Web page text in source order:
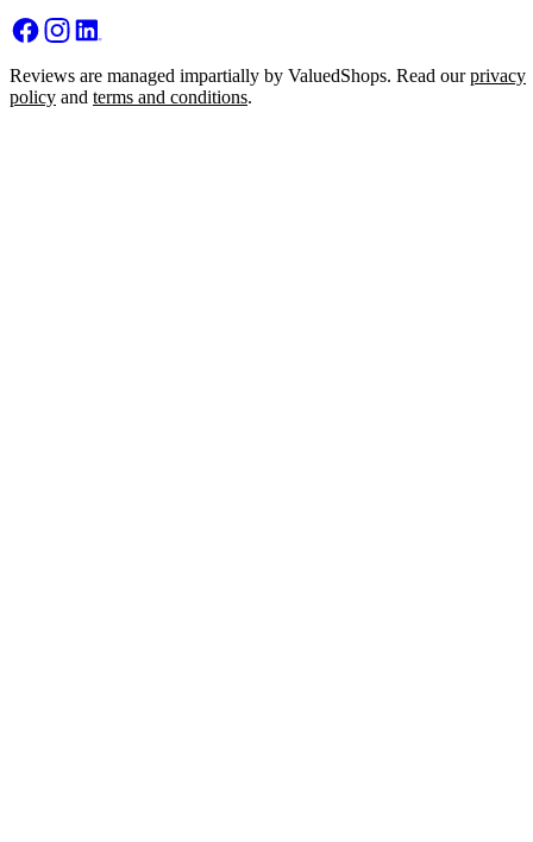
Reviews are managed impartially by ValuedShops. Read ourprivacy
policy and terms and conditions.